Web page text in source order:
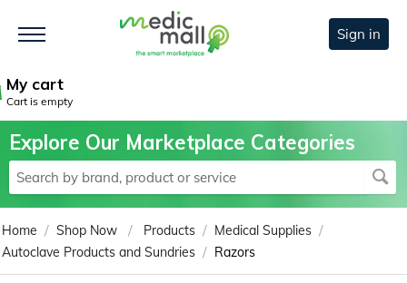
Sign in
My cart
Cart is empty
Explore Our Marketplace Categories
Home / Shop Now / Products / Medical Supplies /
Autoclave Products and Sundries / Razors